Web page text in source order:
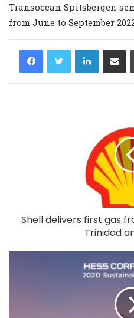
Transocean Spitsbergen
from June to September
LinkedIn
Shell delivers first gas
Trinidad